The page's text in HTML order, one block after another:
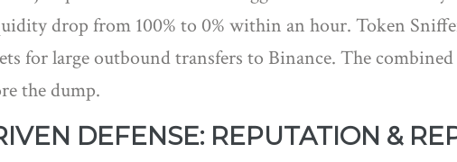
drop from 100% to 0% within an hour. Token
for large outbound transfers to Binance. The
the dump.
DEFENSE: REPUTATION &